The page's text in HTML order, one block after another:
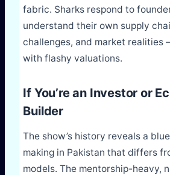
fabric. Sharks respond to
understand their own supply
challenges, and market realities
with flashy valuations.
If You’re an Investor or
Builder
The show’s history reveals a
making in Pakistan that differs
models. The mentorship-heavy,